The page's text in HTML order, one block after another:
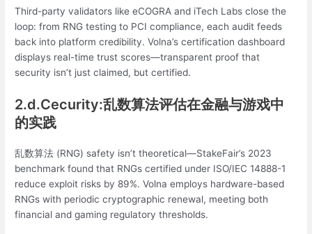
Third-party validators like eCOGRA and iTech Labs close the
loop: from RNG testing to PCI compliance, each audit feeds
back into platform credibility. Volna’s certification dashboard
displays real-time trust scores—transparent proof that
security isn’t just claimed, but certified.
2.d.Сecurity:乱数算法评估在金融与游戏中
的实践
乱数算法 (RNG) safety isn’t theoretical—StakeFair’s 2023
benchmark found that RNGs certified under ISO/IEC 14888-1
reduce exploit risks by 89%. Volna employs hardware-based
RNGs with periodic cryptographic renewal, meeting both
financial and gaming regulatory thresholds.